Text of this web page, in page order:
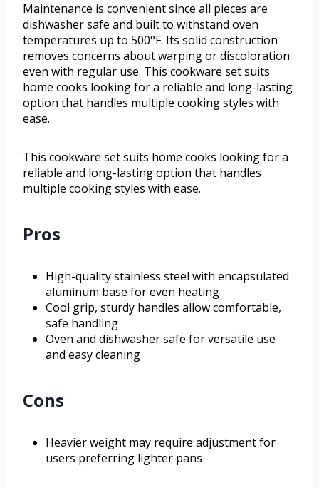
Maintenance is convenient since all pieces are
dishwasher safe and built to withstand oven
temperatures up to 500°F. Its solid construction
removes concerns about warping or discoloration
even with regular use. This cookware set suits
home cooks looking for a reliable and long-lasting
option that handles multiple cooking styles with
ease.
This cookware set suits home cooks looking for a
reliable and long-lasting option that handles
multiple cooking styles with ease.
Pros
High-quality stainless steel with encapsulated
aluminum base for even heating
Cool grip, sturdy handles allow comfortable,
safe handling
Oven and dishwasher safe for versatile use
and easy cleaning
Cons
Heavier weight may require adjustment for
users preferring lighter pans